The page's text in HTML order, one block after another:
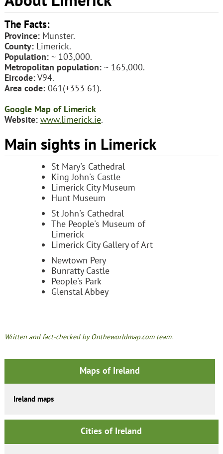
The Facts:
Province:Munster.
County:Limerick.
Population:~ 103,000.
Metropolitan population:~ 165,000.
Eircode:V94.
Area code:061(+353 61).
Google Map of Limerick
Website: www.limerick.ie.
Main sights in Limerick
St Mary's Cathedral
King John's Castle
Limerick City Museum
Hunt Museum
St John's Cathedral
The People's Museum of
Limerick
Limerick City Gallery of Art
Newtown Pery
Bunratty Castle
People's Park
Glenstal Abbey
Written and fact-checked by Ontheworldmap.com team.
Maps of Ireland
Ireland maps
Cities of Ireland